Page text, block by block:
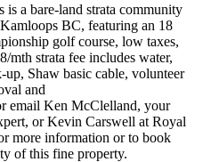
a bare-land strata community
BC, featuring an 18
golf course, low taxes,
mth strata fee includes water,
Shaw basic cable, volunteer
and
email Ken McClelland, your
or Kevin Carswell at Royal
more information or to book
of this fine property.